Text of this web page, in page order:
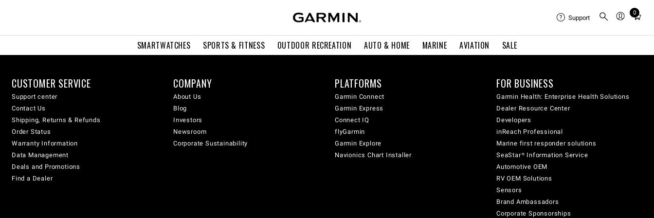
SMARTWATCHES SPORTS & FITNESS OUTDOOR RECREATION AUTO & HOME MARINE AVIATION SALE
Support
0
Total
cart:
CUSTOMER SERVICE
Support center
Contact Us
Shipping, Returns & Refunds
Order Status
Warranty Information
Data Management
Deals and Promotions
Find a Dealer
COMPANY
About Us
Blog
Investors
Newsroom
Corporate Sustainability
PLATFORMS
Garmin Connect
Garmin Express
Connect IQ
flyGarmin
Garmin Explore
Navionics Chart Installer
FOR BUSINESS
Garmin Health: Enterprise Health Solutions
Dealer Resource Center
Developers
inReach Professional
Marine first responder solutions
SeaStar® Information Service
Automotive OEM
RV OEM Solutions
Sensors
Brand Ambassadors
Corporate Sponsorships